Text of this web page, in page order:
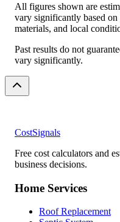
All figures shown are
vary significantly based
materials, and local
Past results do not
vary significantly.
CostSignals
Free cost calculators and
business decisions.
Home Services
Roof Replacement